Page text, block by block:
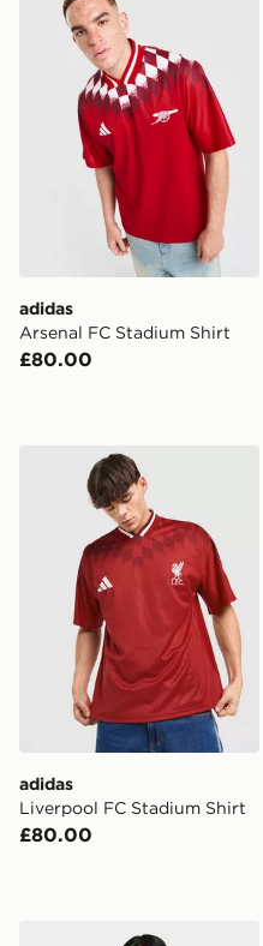
adidas
Arsenal FC Stadium Shirt
£80.00
adidas Liverpool FC
adidas
Liverpool FC Stadium Shirt
£80.00
adidas Arsenal Fc 26/